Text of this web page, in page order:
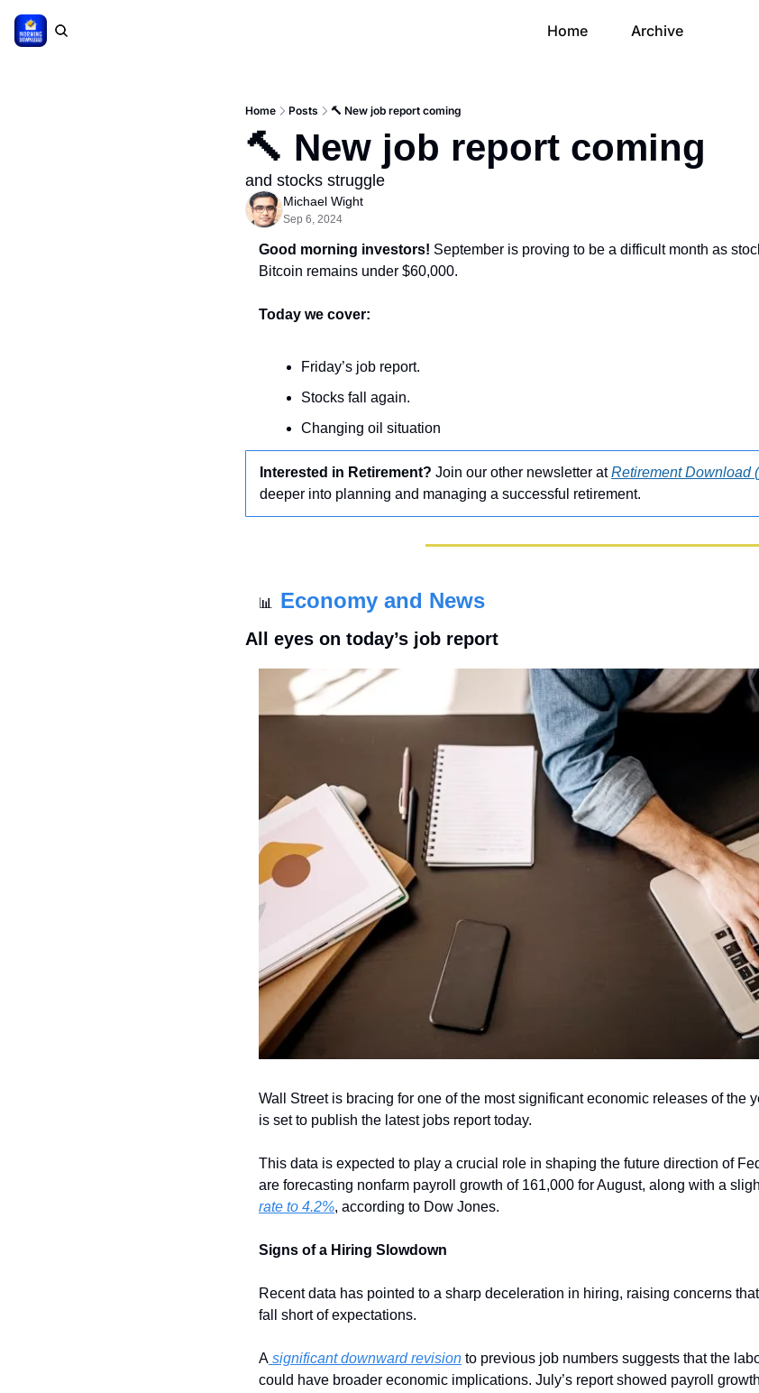
Home Archive
Home Posts 🔨 New job report coming
🔨 New job report coming
and stocks struggle
Michael Wight
Sep 6, 2024
Good morning investors! September is proving to be a difficult month as
Bitcoin remains under $60,000.
Today we cover:
Friday’s job report.
Stocks fall again.
Changing oil situation
Interested in Retirement? Join our other newsletter at Retirement Download
deeper into planning and managing a successful retirement.
📊 Economy and News
All eyes on today’s job report
Wall Street is bracing for one of the most significant economic releases of the
is set to publish the latest jobs report today.
This data is expected to play a crucial role in shaping the future direction of
are forecasting nonfarm payroll growth of 161,000 for August, along with a
rate to 4.2%, according to Dow Jones.
Signs of a Hiring Slowdown
Recent data has pointed to a sharp deceleration in hiring, raising concerns
fall short of expectations.
A significant downward revision to previous job numbers suggests that the
could have broader economic implications. July’s report showed payroll